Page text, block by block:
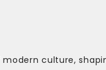
culture,